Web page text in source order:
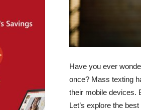
Have you ever
once? Mass texting
their mobile devices.
Let’s explore the